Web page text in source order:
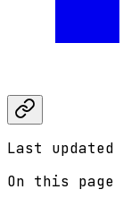
Last updated
On this page